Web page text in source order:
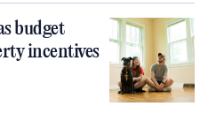
budget
incentives